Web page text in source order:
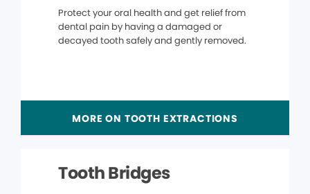
Protect your oral health and get relief from
dental pain by having a damaged or
decayed tooth safely and gently removed.
MORE ON TOOTH EXTRACTIONS
Tooth Bridges